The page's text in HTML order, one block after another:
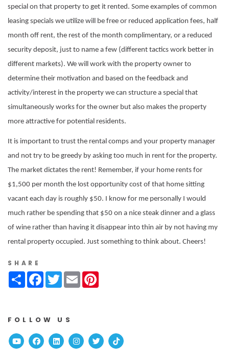
special on that property to get it rented. Some examples of common
leasing specials we utilize will be free or reduced application fees, half
month off rent, the rest of the month complimentary, or a reduced
security deposit, just to name a few (different tactics work better in
different markets). We will work with the property owner to
determine their motivation and based on the feedback and
activity/interest in the property we can structure a special that
simultaneously works for the owner but also makes the property
more attractive for potential residents.
It is important to trust the rental comps and your property manager
and not try to be greedy by asking too much in rent for the property.
The market dictates the rent! Remember, if your home rents for
$1,500 per month the lost opportunity cost of that home sitting
vacant each day is roughly $50. I know for me personally I would
much rather be spending that $50 on a nice steak dinner and a glass
of wine rather than having it disappear into thin air by not having my
rental property occupied. Just something to think about. Cheers!
SHARE
ShareFacebook
Twitter
Email
FOLLOW US
YoutubeFacebook
Linked InInstagram
TwitterTikTok